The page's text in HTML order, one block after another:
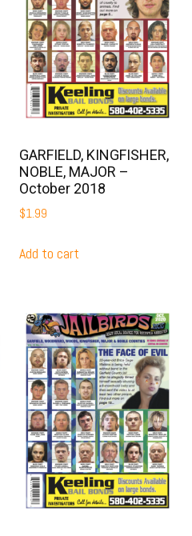
GARFIELD, KINGFISHER,
NOBLE, MAJOR –
October 2018
$1.99
Add to cart